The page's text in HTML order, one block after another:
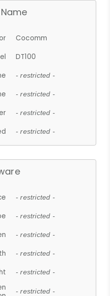
Cocomm
DT100
- restricted -
- restricted -
- restricted -
- restricted -
- restricted -
- restricted -
- restricted -
- restricted -
- restricted -
- restricted -